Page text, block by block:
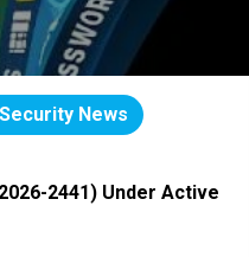
News
2441) Under Active